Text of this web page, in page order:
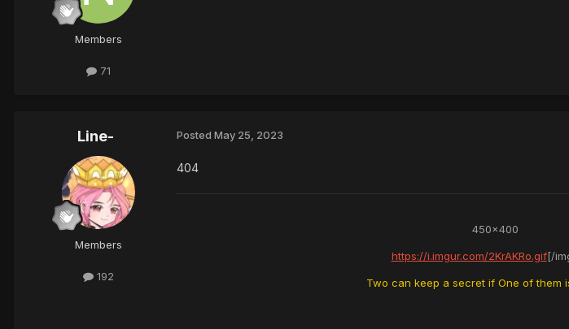
Members
71
Line-
Members
192
Posted May 25, 2023
404
450x400
https://i.imgur.com/2KrAKRo.gif[/
Two can keep a secret if One of them